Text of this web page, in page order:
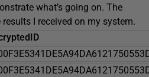
what’s going on. The
I received on my system.